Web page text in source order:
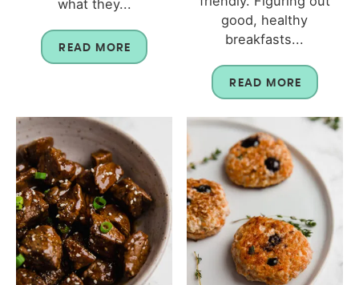
what they...
READ MORE
good, healthy
breakfasts...
READ MORE